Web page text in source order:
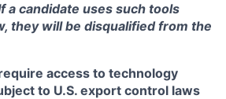
a candidate uses such tools
they will be disqualified from the
access to technology
to U.S. export control laws